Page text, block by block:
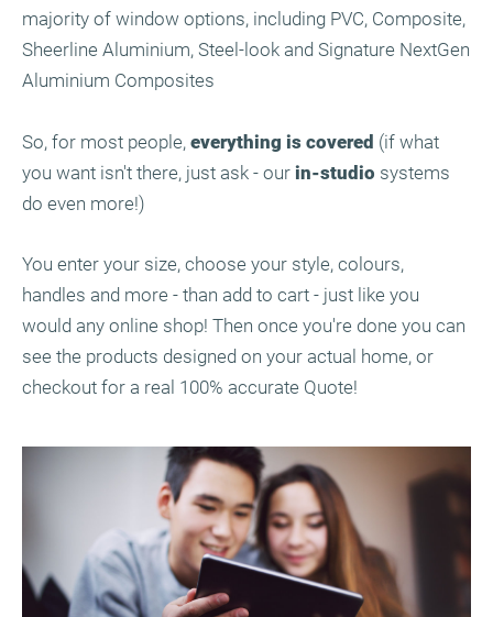
majority of window options, including PVC, Composite,
Sheerline Aluminium, Steel-look and Signature NextGen
Aluminium Composites
So, for most people, everything is covered (if what
you want isn't there, just ask - our in-studio systems
do even more!)
You enter your size, choose your style, colours,
handles and more - than add to cart - just like you
would any online shop! Then once you're done you can
see the products designed on your actual home, or
checkout for a real 100% accurate Quote!